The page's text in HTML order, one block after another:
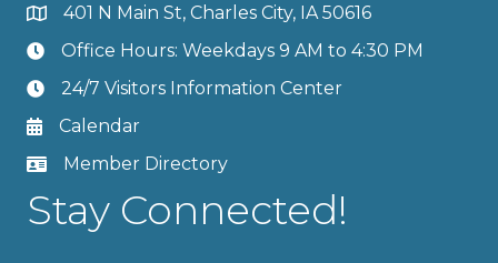
401 N Main St, Charles City, IA 50616
Office Hours: Weekdays 9 AM to 4:30 PM
24/7 Visitors Information Center
Calendar
Member Directory
Stay Connected!